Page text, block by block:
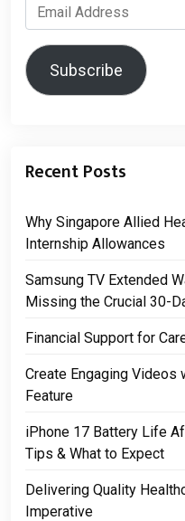
Email
Address
Subscribe
Recent Posts
Why Singapore Allied
Internship Allowances
Samsung TV Extended
Missing the Crucial 30-
Financial Support for
Create Engaging Videos
Feature
iPhone 17 Battery Life
Tips & What to Expect
Delivering Quality
Imperative